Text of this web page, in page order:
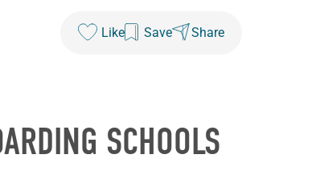
Like Save Share
SCHOOLS